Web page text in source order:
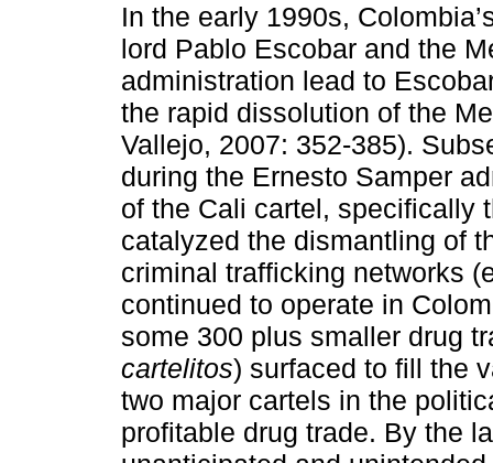
In the early 1990s,
lord Pablo Escobar and the
administration lead to
the rapid dissolution of the
Vallejo, 2007: 352-385).
during the Ernesto Samper
of the Cali cartel, specifically
catalyzed the dismantling of
criminal trafficking networks
continued to operate in
some 300 plus smaller drug
cartelitos) surfaced to fill the
two major cartels in the
profitable drug trade. By the